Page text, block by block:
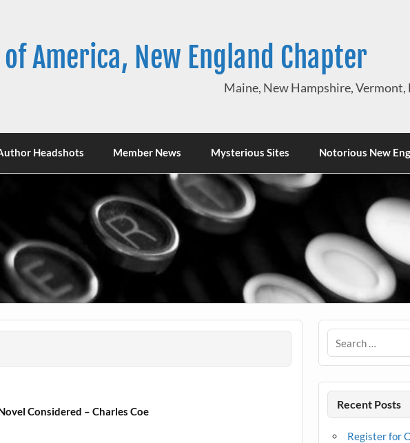
America, New England Chapter
Maine, New Hampshire,
Headshots Member News Mysterious Sites Notorious New
Considered – Charles Coe
Recent Posts
Register for